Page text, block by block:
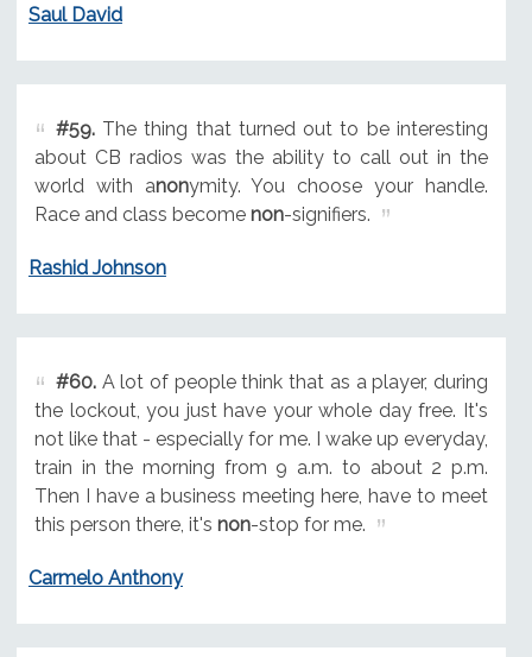
Saul David
#59.The thing that turned out to be interesting
about CB radios was the ability to call out in the
world with anonymity. You choose your handle.
Race and class become non-signifiers.
Rashid Johnson
#60.A lot of people think that as a player, during
the lockout, you just have your whole day free. It's
not like that - especially for me. I wake up everyday,
train in the morning from 9 a.m. to about 2 p.m.
Then I have a business meeting here, have to meet
this person there, it's non-stop for me.
Carmelo Anthony